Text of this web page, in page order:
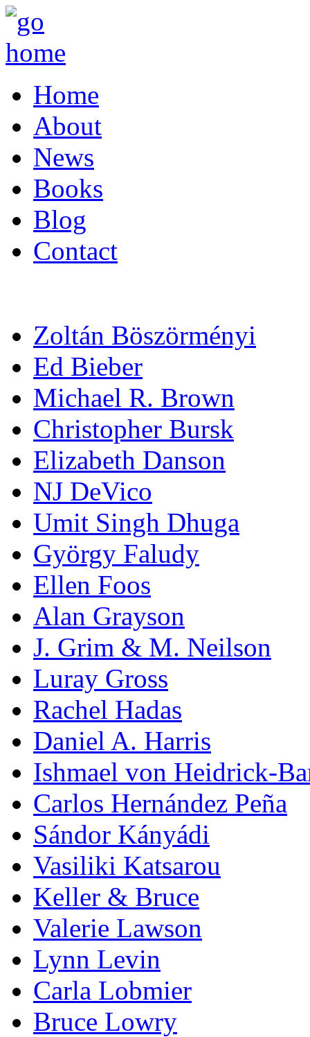
Home
About
News
Books
Blog
Contact
Zoltán Böszörményi
Ed Bieber
Michael R. Brown
Christopher Bursk
Elizabeth Danson
NJ DeVico
Umit Singh Dhuga
György Faludy
Ellen Foos
Alan Grayson
J. Grim & M. Neilson
Luray Gross
Rachel Hadas
Daniel A. Harris
Ishmael von Heidrick-
Carlos Hernández Peña
Sándor Kányádi
Vasiliki Katsarou
Keller & Bruce
Valerie Lawson
Lynn Levin
Carla Lobmier
Bruce Lowry